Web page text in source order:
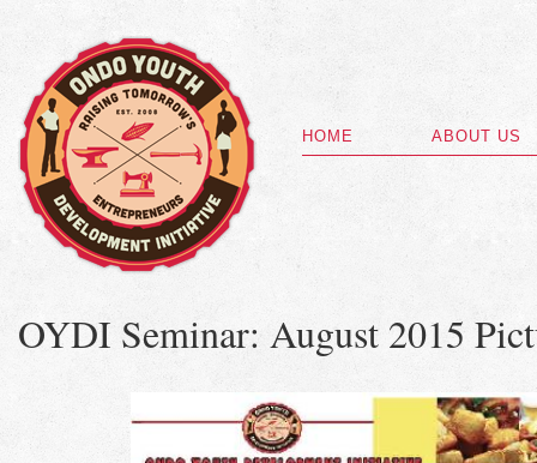
HOME ABOUT US
OYDI Seminar: August 2015